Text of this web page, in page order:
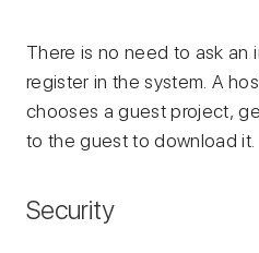
There is no need to ask an
register in the system. A
chooses a guest project,
to the guest to download it.
Security